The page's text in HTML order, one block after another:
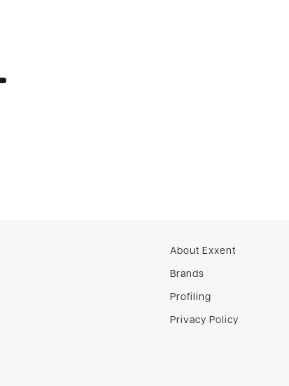
About Exxent
Brands
Profiling
Privacy Policy